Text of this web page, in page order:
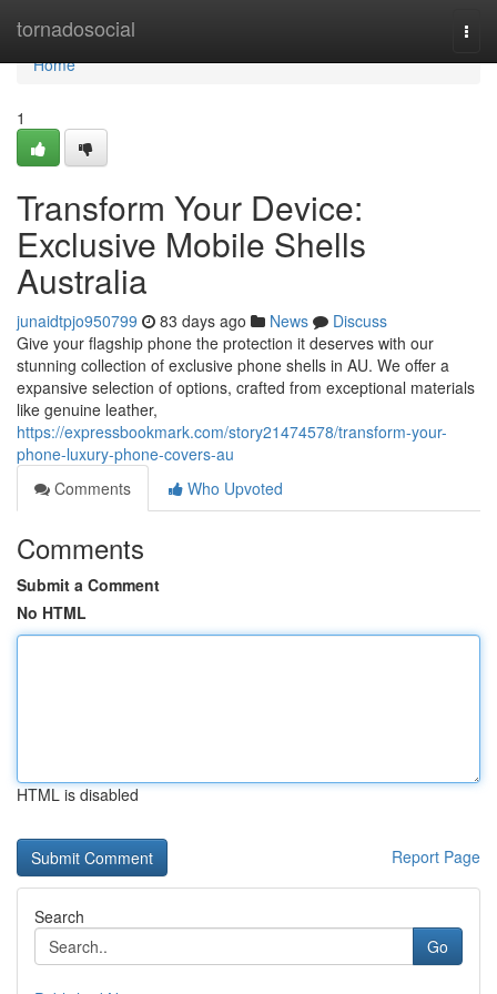
tornadosocial
Home
Home
1
Transform Your Device:
Exclusive Mobile Shells
Australia
junaidtpjo950799 83 days ago News
Discuss
Give your flagship phone the protection it deserves with our
stunning collection of exclusive phone shells in AU. We offer a
expansive selection of options, crafted from exceptional materials
like genuine leather,
https://expressbookmark.com/story21474578/transform-your-
phone-luxury-phone-covers-au
Comments
Who Upvoted
Comments
Submit a Comment
No HTML
HTML is disabled
Report Page
Search
Go